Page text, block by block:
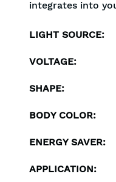
integrates into
LIGHT SOURCE:
VOLTAGE:
SHAPE:
BODY COLOR:
ENERGY SAVER:
APPLICATION: